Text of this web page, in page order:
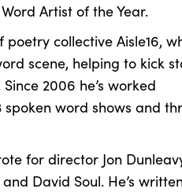
Artist of the Year.
collective Aisle16,
scene, helping to kick
2006 he’s worked
word shows and
for director Jon
David Soul. He’s